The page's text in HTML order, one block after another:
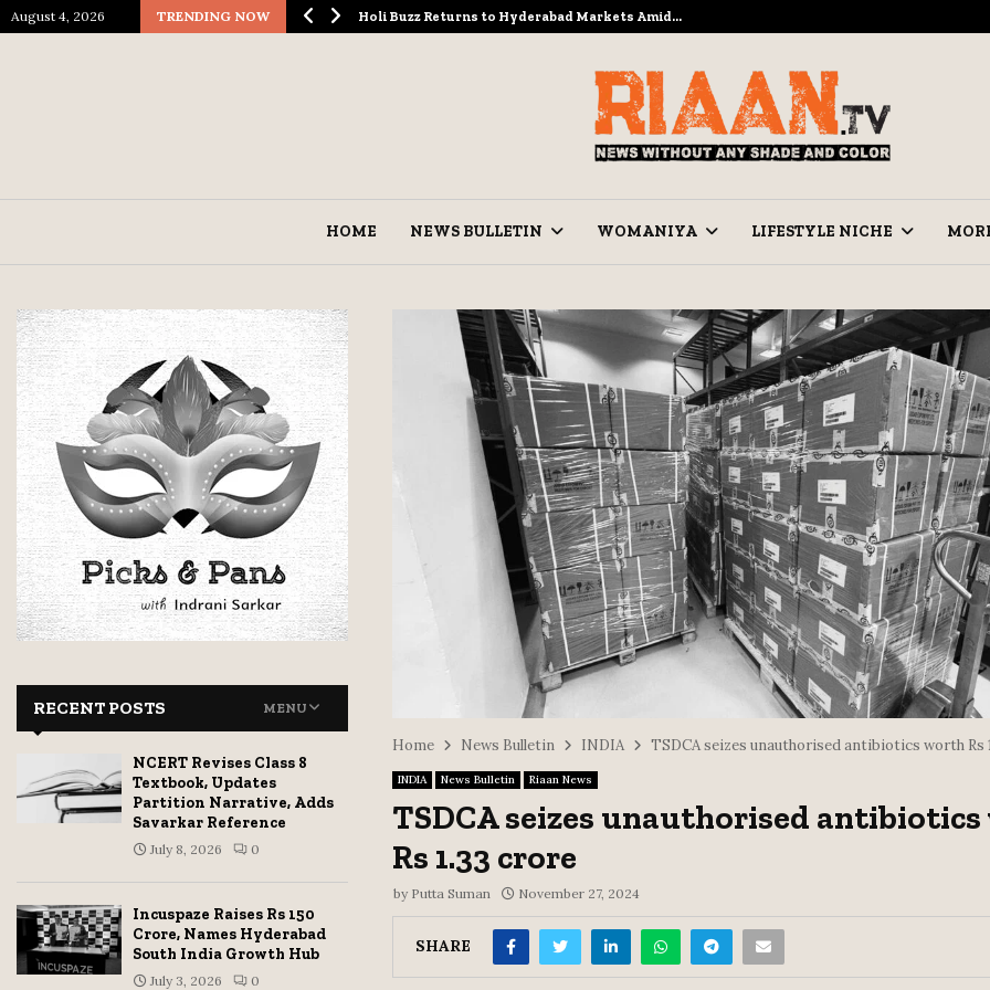
August 4, 2026 TRENDING NOW
Spectacle… Holi Buzz Returns to Hyderabad Markets Amid…
HOME NEWS BULLETIN WOMANIYA LIFESTYLE NICHE
Home News Bulletin INDIA TSDCA seizes unauthorised antibiotics worth Rs
INDIA News Bulletin Riaan News
TSDCA seizes unauthorised
Rs 1.33 crore
by Putta Suman November 27, 2024
SHARE
RECENT POSTS MENU
NCERT Revises Class 8
Textbook, Updates
Partition Narrative, Adds
Savarkar Reference
July 8, 2026 0
Incuspaze Raises Rs 150
Crore, Names Hyderabad
South India Growth Hub
July 3, 2026 0